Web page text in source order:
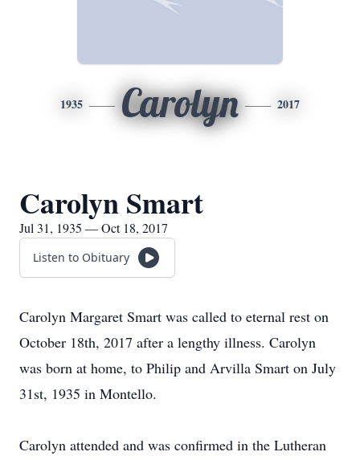
1935 Carolyn 2017
Carolyn Smart
Jul 31, 1935 — Oct 18, 2017
Listen to Obituary
Carolyn Margaret Smart was called to eternal rest on
October 18th, 2017 after a lengthy illness. Carolyn
was born at home, to Philip and Arvilla Smart on July
31st, 1935 in Montello.
Carolyn attended and was confirmed in the Lutheran